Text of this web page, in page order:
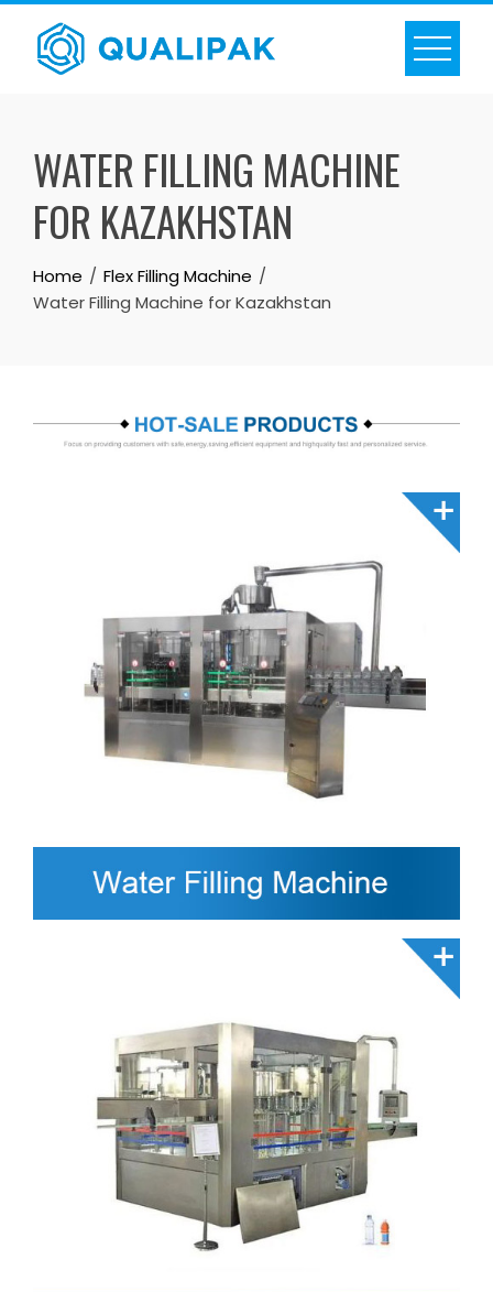
Skip
content
WATER FILLING MACHINE
FOR KAZAKHSTAN
Home
Flex Filling Machine
Water Filling Machine for Kazakhstan